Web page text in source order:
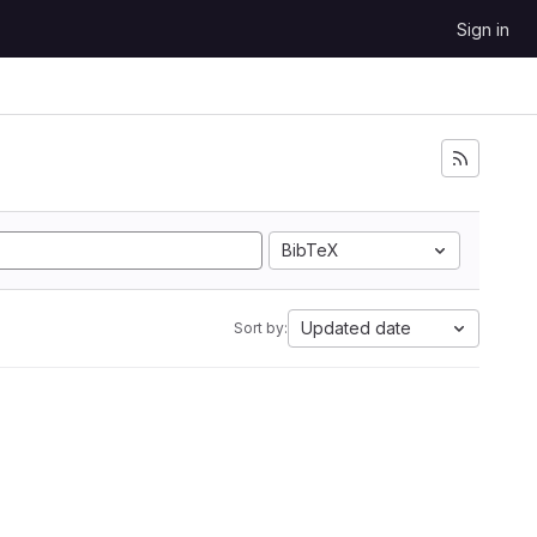
Sign in
BibTeX
Sort by: Updated date